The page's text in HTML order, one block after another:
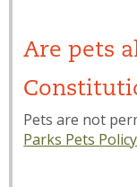
Are pets
Pets are not
Parks Pets Policy